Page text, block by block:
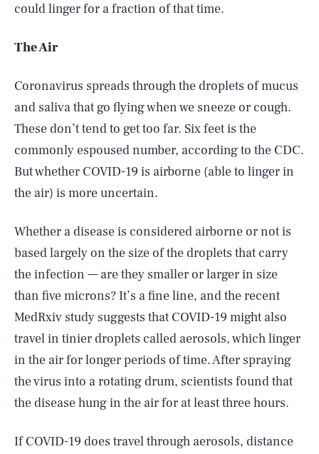
could linger for a fraction of that time.
The Air
Coronavirus spreads through the droplets of mucus
and saliva that go flying when we sneeze or cough.
These don’t tend to get too far. Six feet is the
commonly espoused number, according to the CDC.
But whether COVID-19 is airborne (able to linger in
the air) is more uncertain.
Whether a disease is considered airborne or not is
based largely on the size of the droplets that carry
the infection — are they smaller or larger in size
than five microns? It’s a fine line, and the recent
MedRxiv study suggests that COVID-19 might also
travel in tinier droplets called aerosols, which linger
in the air for longer periods of time. After spraying
the virus into a rotating drum, scientists found that
the disease hung in the air for at least three hours.
If COVID-19 does travel through aerosols, distance